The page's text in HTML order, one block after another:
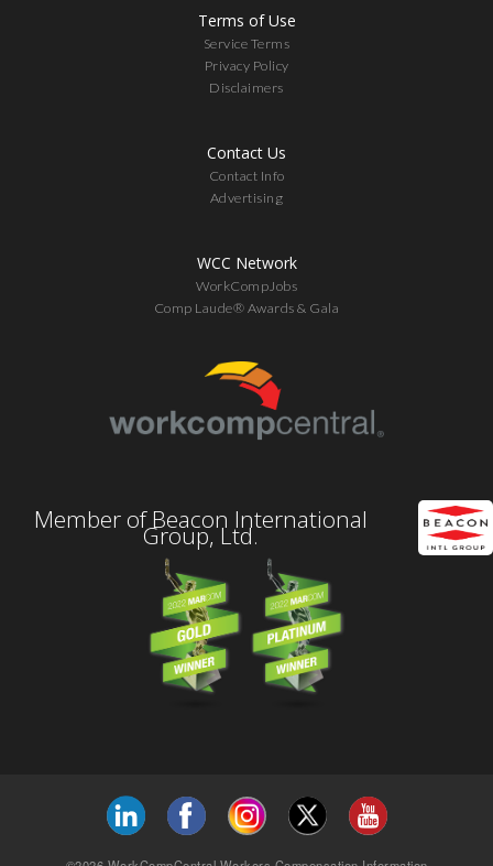
Terms of Use
Service Terms
Privacy Policy
Disclaimers
Contact Us
Contact Info
Advertising
WCC Network
WorkCompJobs
Comp Laude® Awards & Gala
Member of Beacon International
Group, Ltd.